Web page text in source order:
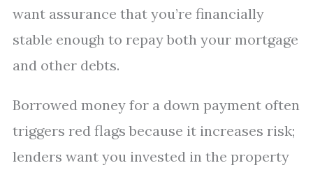
want assurance that you’re financially
stable enough to repay both your mortgage
and other debts.
Borrowed money for a down payment often
triggers red flags because it increases risk;
lenders want you invested in the property